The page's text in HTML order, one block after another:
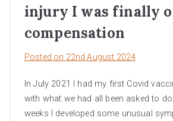
injury I was finally
compensation
Posted on 22nd August 2024
In July 2021 I had my first Covid
with what we had all been asked to
weeks I developed some unusual